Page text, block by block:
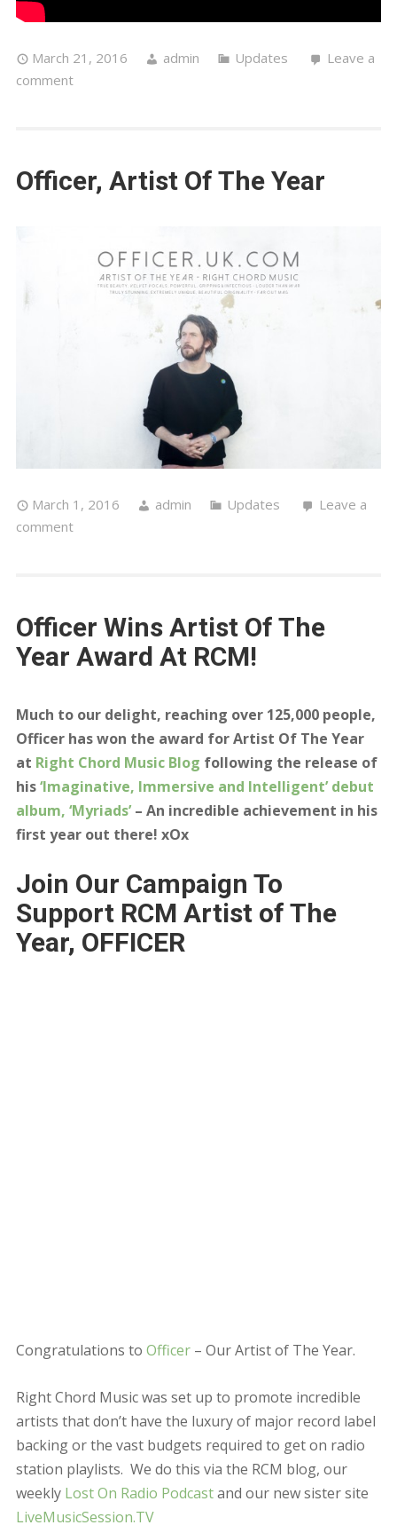
March 21, 2016 admin Updates
Leave a
comment
Officer, Artist Of The Year
March 1, 2016 admin Updates
Leave a
comment
Officer Wins Artist Of The
Year Award At RCM!
Much to our delight, reaching over 125,000 people,
Officer has won the award for Artist Of The Year
at Right Chord Music Blog following the release of
his‘Imaginative, Immersive and Intelligent’ debut
album, ‘Myriads’– An incredible achievement in his
first year out there! xOx
Join Our Campaign To
Support RCM Artist of The
Year, OFFICER
will simultaneously post promoting Officer to the
widest possible social network. Together we really are
stronger!